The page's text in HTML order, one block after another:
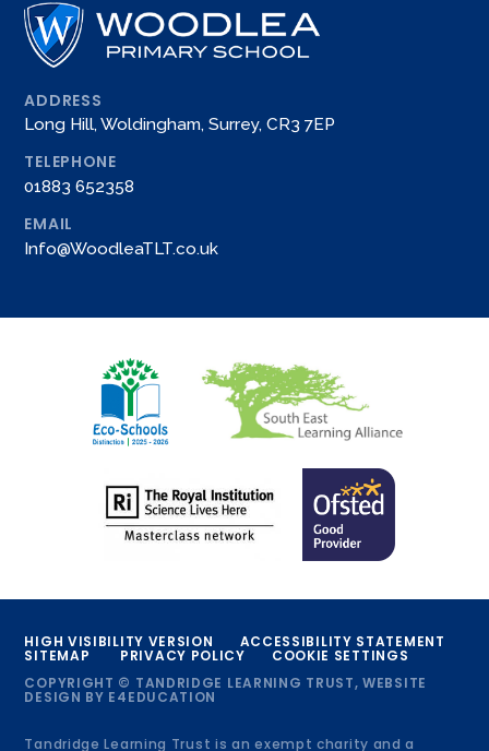
ADDRESS
Long Hill, Woldingham, Surrey, CR3 7EP
TELEPHONE
01883 652358
EMAIL
Info@WoodleaTLT.co.uk
HIGH VISIBILITY VERSION ACCESSIBILITY STATEMENT
SITEMAP PRIVACY POLICY
COOKIE SETTINGS
COPYRIGHT © TANDRIDGE LEARNING TRUST, WEBSITE
DESIGN BY E4EDUCATION
Tandridge Learning Trust is an exempt charity and a